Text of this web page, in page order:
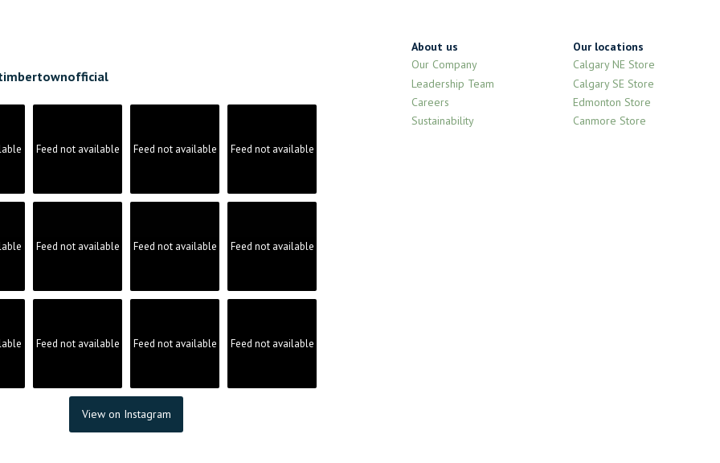
Feed not available Feed not available Feed not available
Feed not available Feed not available Feed not available
Feed not available Feed not available Feed not available
View on Instagram
About us
Our Company
Leadership Team
Careers
Sustainability
Our locations
Calgary NE Store
Calgary SE Store
Edmonton Store
Canmore Store